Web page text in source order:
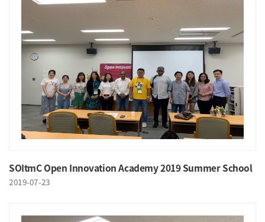
SOItmC Open Innovation Academy 2019 Summer School
2019-07-23